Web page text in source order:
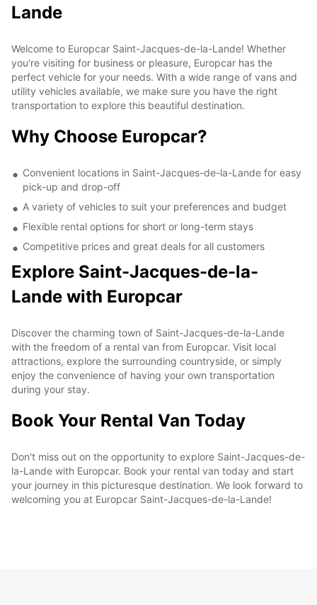
Lande
Welcome to Europcar Saint-Jacques-de-la-Lande! Whether
you're visiting for business or pleasure, Europcar has the
perfect vehicle for your needs. With a wide range of vans and
utility vehicles available, we make sure you have the right
transportation to explore this beautiful destination.
Why Choose Europcar?
Convenient locations in Saint-Jacques-de-la-Lande for easy
pick-up and drop-off
A variety of vehicles to suit your preferences and budget
Flexible rental options for short or long-term stays
Competitive prices and great deals for all customers
Explore Saint-Jacques-de-la-
Lande with Europcar
Discover the charming town of Saint-Jacques-de-la-Lande
with the freedom of a rental van from Europcar. Visit local
attractions, explore the surrounding countryside, or simply
enjoy the convenience of having your own transportation
during your stay.
Book Your Rental Van Today
Don't miss out on the opportunity to explore Saint-Jacques-de-
la-Lande with Europcar. Book your rental van today and start
your journey in this picturesque destination. We look forward to
welcoming you at Europcar Saint-Jacques-de-la-Lande!